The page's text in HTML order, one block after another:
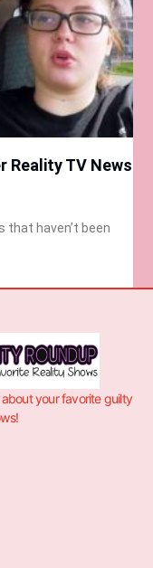
Reality TV News
that haven’t been
your favorite guilty